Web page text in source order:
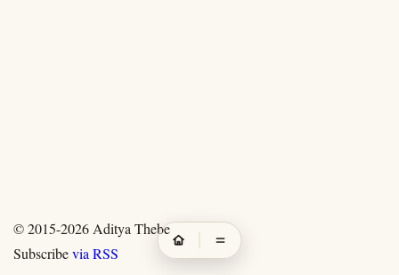
© 2015-2026 Aditya Thebe
Subscribevia RSS